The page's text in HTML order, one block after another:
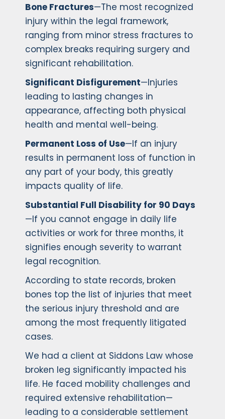
Bone Fractures—The most recognized
injury within the legal framework,
ranging from minor stress fractures to
complex breaks requiring surgery and
significant rehabilitation.
Significant Disfigurement—Injuries
leading to lasting changes in
appearance, affecting both physical
health and mental well-being.
Permanent Loss of Use—If an injury
results in permanent loss of function in
any part of your body, this greatly
impacts quality of life.
Substantial Full Disability for 90 Days
—If you cannot engage in daily life
activities or work for three months, it
signifies enough severity to warrant
legal recognition.
According to state records, broken
bones top the list of injuries that meet
the serious injury threshold and are
among the most frequently litigated
cases.
We had a client at Siddons Law whose
broken leg significantly impacted his
life. He faced mobility challenges and
required extensive rehabilitation—
leading to a considerable settlement